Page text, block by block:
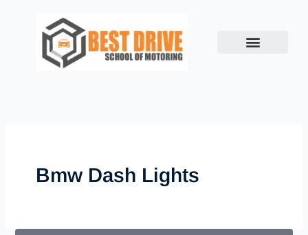
Bmw Dash Lights